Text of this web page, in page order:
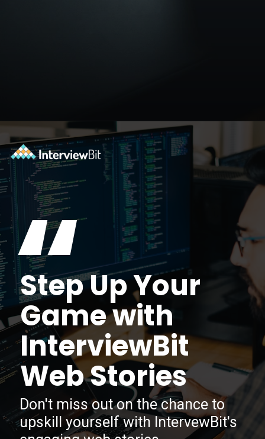
Opening
Step Up Your
Game with
InterviewBit
Web Stories
“
Don't miss out on the chance to
upskill yourself with IntervewBit's